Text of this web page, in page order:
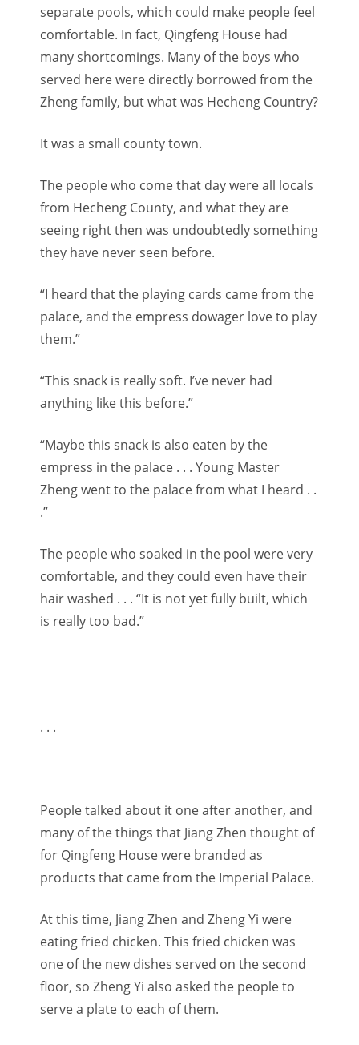
separate pools, which could make people feel
comfortable. In fact, Qingfeng House had
many shortcomings. Many of the boys who
served here were directly borrowed from the
Zheng family, but what was Hecheng Country?
It was a small county town.
The people who come that day were all locals
from Hecheng County, and what they are
seeing right then was undoubtedly something
they have never seen before.
“I heard that the playing cards came from the
palace, and the empress dowager love to play
them.”
“This snack is really soft. I’ve never had
anything like this before.”
“Maybe this snack is also eaten by the
empress in the palace . . . Young Master
Zheng went to the palace from what I heard . .
.”
The people who soaked in the pool were very
comfortable, and they could even have their
hair washed . . . “It is not yet fully built, which
is really too bad.”
. . .
People talked about it one after another, and
many of the things that Jiang Zhen thought of
for Qingfeng House were branded as
products that came from the Imperial Palace.
At this time, Jiang Zhen and Zheng Yi were
eating fried chicken. This fried chicken was
one of the new dishes served on the second
floor, so Zheng Yi also asked the people to
serve a plate to each of them.